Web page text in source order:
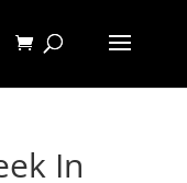
In